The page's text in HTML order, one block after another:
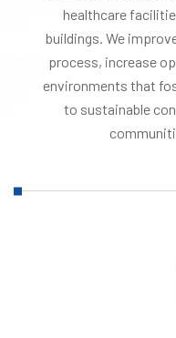
healthcare
buildings. We
process, increase
environments that
to sustainable